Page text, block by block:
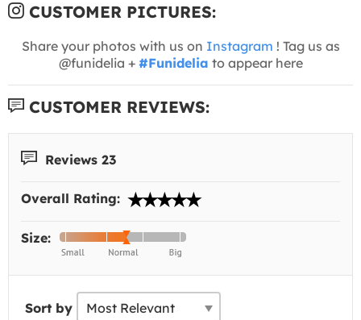
CUSTOMER PICTURES:
Share your photos with us on Instagram ! Tag us as
@funidelia + #Funidelia to appear here
CUSTOMER REVIEWS:
Reviews 23
Overall Rating:
Size:
Sort by